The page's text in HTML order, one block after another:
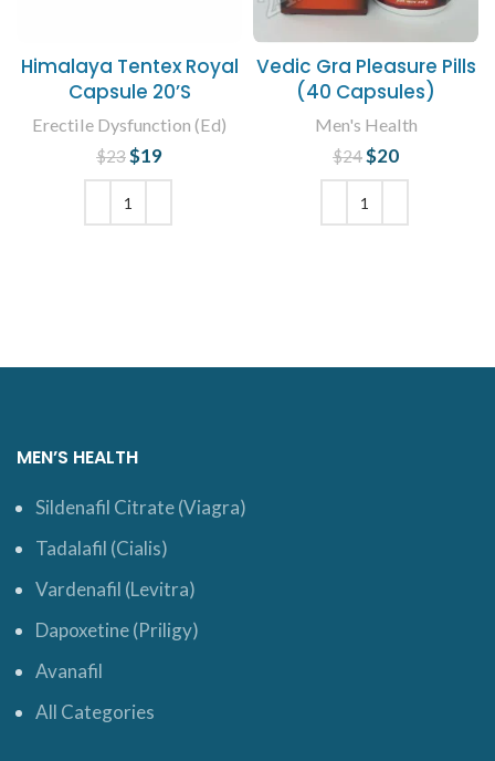
Himalaya Tentex Royal
Capsule 20’S
Erectile Dysfunction (Ed)
$23 Original price
was: $23.
$19
Vedic Gra Pleasure Pills
(40 Capsules)
Men's Health
$24 Original price
was: $24.
$20
MEN’S HEALTH
Sildenafil Citrate (Viagra)
Tadalafil (Cialis)
Vardenafil (Levitra)
Dapoxetine (Priligy)
Avanafil
All Categories